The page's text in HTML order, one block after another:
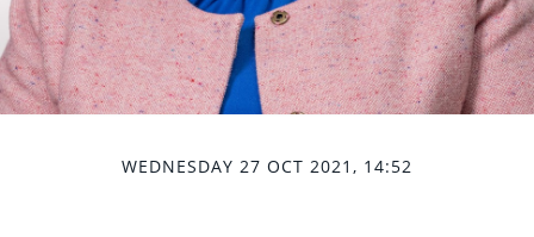
WEDNESDAY 27 OCT 2021, 14:52